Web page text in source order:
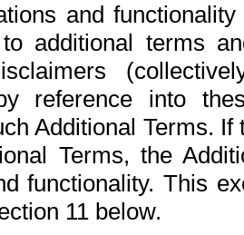
and
additional terms
reference into
Additional Terms.
Terms, the
functionality. This
11 below.